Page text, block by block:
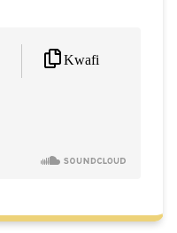
Kwafi